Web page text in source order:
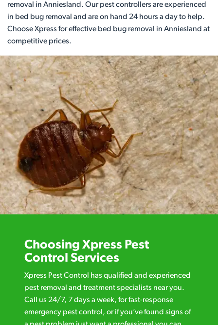
removal in Anniesland. Our pest controllers are experienced
in bed bug removal and are on hand 24 hours a day to help.
Choose Xpress for effective bed bug removal in Anniesland at
competitive prices.
Choosing Xpress Pest
Control Services
Xpress Pest Control has qualified and experienced
pest removal and treatment specialists near you.
Call us 24/7, 7 days a week, for fast-response
emergency pest control, or if you’ve found signs of